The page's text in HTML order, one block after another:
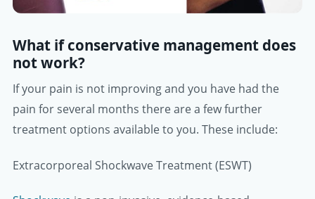
What if conservative management does
not work?
If your pain is not improving and you have had the
pain for several months there are a few further
treatment options available to you. These include:
Extracorporeal Shockwave Treatment (ESWT)